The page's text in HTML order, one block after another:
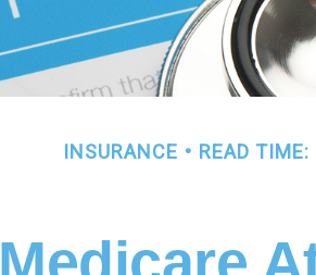
INSURANCE READ
Medicare